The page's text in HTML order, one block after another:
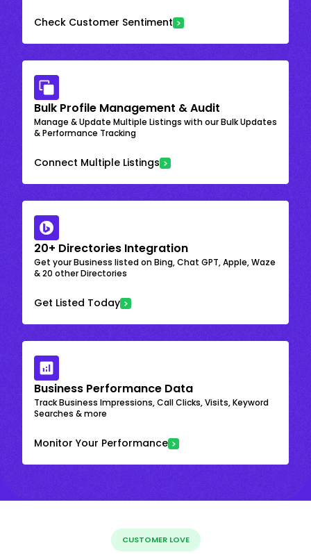
Check Customer Sentiment
Bulk Profile Management & Audit
Manage & Update Multiple Listings with our Bulk Updates
& Performance Tracking
Connect Multiple Listings
20+ Directories Integration
Get your Business listed on Bing, Chat GPT, Apple, Waze
& 20 other Directories
Get Listed Today
Business Performance Data
Track Business Impressions, Call Clicks, Visits, Keyword
Searches & more
Monitor Your Performance
CUSTOMER LOVE